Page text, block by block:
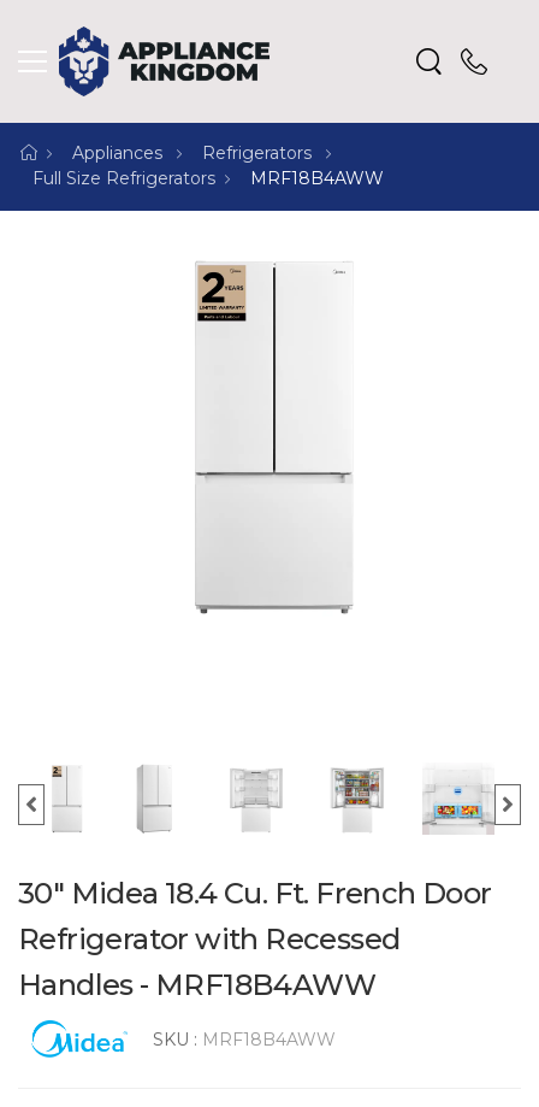
Appliances
Refrigerators
Full Size Refrigerators
MRF18B4AWW
30" Midea 18.4 Cu. Ft. French Door
Refrigerator with Recessed
Handles - MRF18B4AWW
SKU : MRF18B4AWW